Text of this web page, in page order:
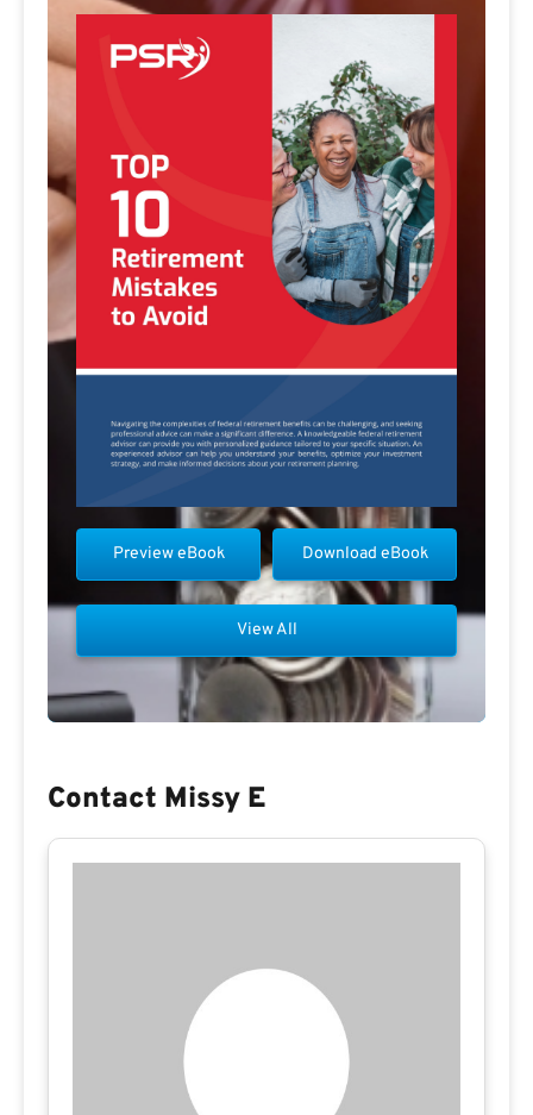
Download eBook
Preview eBook
View All
Contact Missy E